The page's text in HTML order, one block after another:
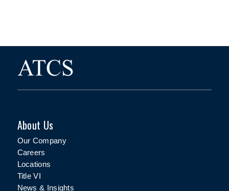
About Us
Our Company
Careers
Locations
Title VI
News & Insights